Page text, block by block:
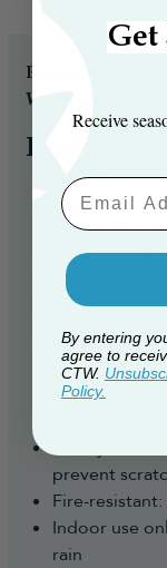
Reasons you’ll
Woodland Pine
Product
Size: 9ft
850
White LED
Number of
Tree Width:
Foliage
Realistic
moulded
any gaps
Sturdy
prevent
Fire-
Indoor use
rain
Receive
Email
By entering
agree to
CTW.
Policy.